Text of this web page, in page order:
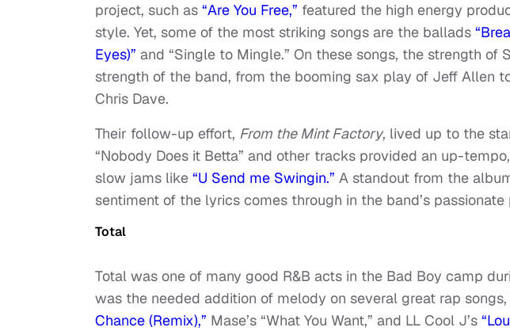
project, such as “Are You Free,” featured the high energy
style. Yet, some of the most striking songs are the ballads
Eyes)” and “Single to Mingle.” On these songs, the strength of
strength of the band, from the booming sax play of Jeff Allen
Chris Dave.
Their follow-up effort, From the Mint Factory, lived up to the
“Nobody Does it Betta” and other tracks provided an up-
slow jams like “U Send me Swingin.” A standout from the
sentiment of the lyrics comes through in the band’s passionate
Total
Total was one of many good R&B acts in the Bad Boy camp
was the needed addition of melody on several great rap songs,
Chance (Remix),” Mase’s “What You Want,” and LL Cool J’s